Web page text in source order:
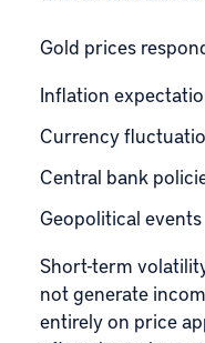
Gold prices
Inflation
Currency
Central bank
Geopolitical events
Short-term
not generate
entirely on price